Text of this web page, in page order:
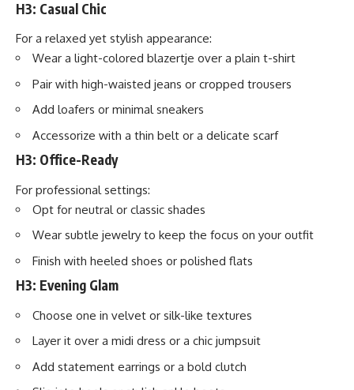
H3: Casual Chic
For a relaxed yet stylish appearance:
Wear a light-colored blazertje over a plain t-shirt
Pair with high-waisted jeans or cropped trousers
Add loafers or minimal sneakers
Accessorize with a thin belt or a delicate scarf
H3: Office-Ready
For professional settings:
Opt for neutral or classic shades
Wear subtle jewelry to keep the focus on your outfit
Finish with heeled shoes or polished flats
H3: Evening Glam
Choose one in velvet or silk-like textures
Layer it over a midi dress or a chic jumpsuit
Add statement earrings or a bold clutch